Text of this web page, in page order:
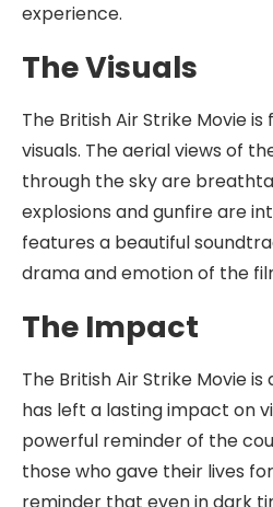
experience.
The Visuals
The British Air Strike Movie
visuals. The aerial views of
through the sky are
explosions and gunfire are
features a beautiful
drama and emotion of the
The Impact
The British Air Strike Movie
has left a lasting impact on
powerful reminder of the
those who gave their lives